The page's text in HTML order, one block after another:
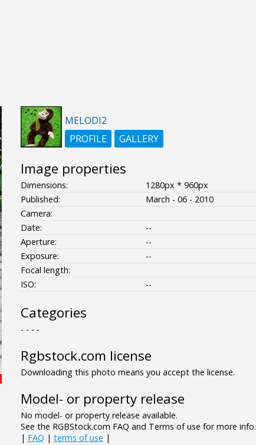
MELODI2
PROFILE
GALLERY
Image properties
Dimensions:
1280px * 960px
Published:
March - 06 - 2010
Camera:
Date:
--
Aperture:
--
Exposure:
--
Focal length:
ISO:
--
Categories
- - - -
Rgbstock.com license
Downloading this photo means you accept the license.
Model- or property release
No model- or property release available.
See the RGBStock.com FAQ and Terms of use for more info.
| FAQ | terms of use |